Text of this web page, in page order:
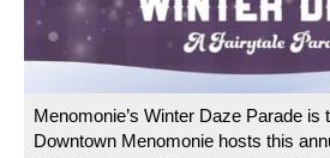
Menomonie’s Winter Daze Parade is
Downtown Menomonie hosts this